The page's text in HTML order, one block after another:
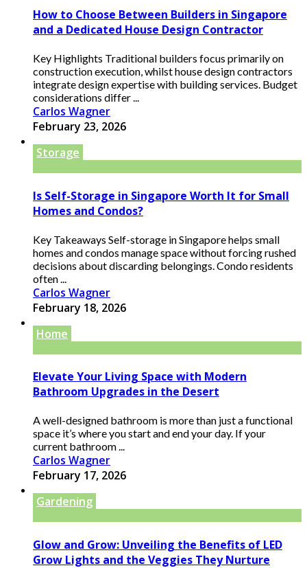
How to Choose Between Builders in Singapore
and a Dedicated House Design Contractor
Key Highlights Traditional builders focus primarily on
construction execution, whilst house design contractors
integrate design expertise with building services. Budget
considerations differ ...
Carlos Wagner
February 23, 2026
Storage
Is Self-Storage in Singapore Worth It for Small
Homes and Condos?
Key Takeaways Self-storage in Singapore helps small
homes and condos manage space without forcing rushed
decisions about discarding belongings. Condo residents
often ...
Carlos Wagner
February 18, 2026
Home
Elevate Your Living Space with Modern
Bathroom Upgrades in the Desert
A well-designed bathroom is more than just a functional
space it’s where you start and end your day. If your
current bathroom ...
Carlos Wagner
February 17, 2026
Gardening
Glow and Grow: Unveiling the Benefits of LED
Grow Lights and the Veggies They Nurture